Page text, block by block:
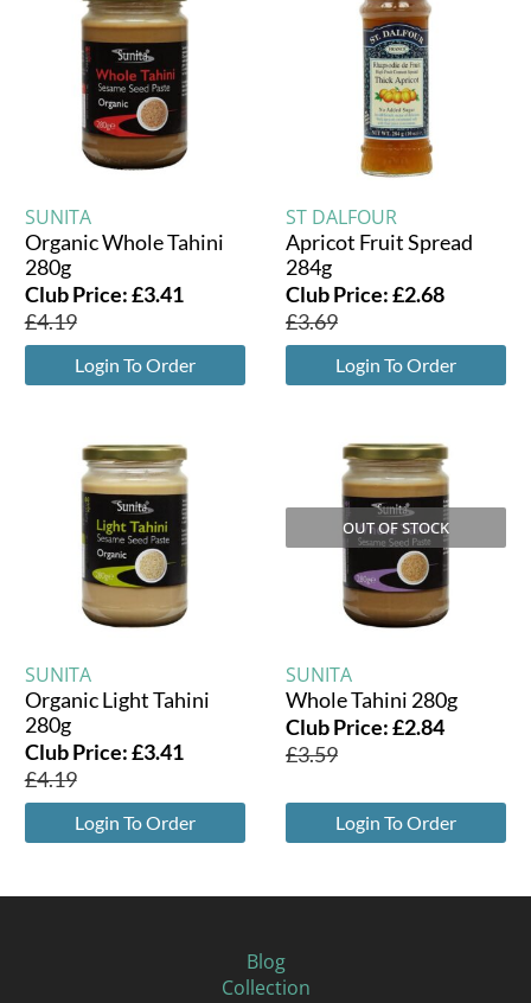
SUNITA
Organic Whole Tahini
280g
Club Price:£3.41
£4.19
Login To Order
ST DALFOUR
Apricot Fruit Spread
284g
Club Price:£2.68
£3.69
Login To Order
SUNITA
Organic Light Tahini
280g
Club Price:£3.41
£4.19
Login To Order
SUNITA
Whole Tahini 280g
OUT OF STOCK
Club Price:£2.84
£3.59
Login To Order
Blog
Collection